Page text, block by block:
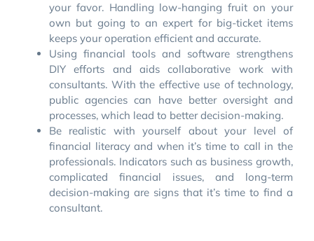
your favor. Handling low-hanging fruit on your
own but going to an expert for big-ticket items
keeps your operation efficient and accurate.
Using financial tools and software strengthens
DIY efforts and aids collaborative work with
consultants. With the effective use of technology,
public agencies can have better oversight and
processes, which lead to better decision-making.
Be realistic with yourself about your level of
financial literacy and when it’s time to call in the
professionals. Indicators such as business growth,
complicated financial issues, and long-term
decision-making are signs that it’s time to find a
consultant.